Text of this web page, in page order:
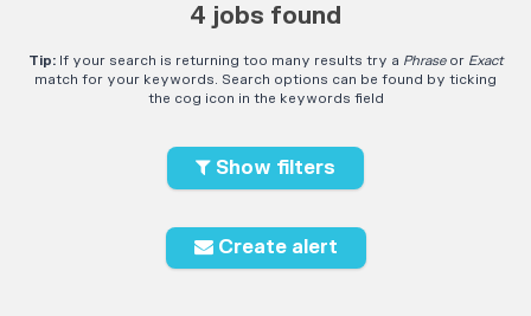
4 jobs found
Tip:If your search is returning too many results try a Phraseor Exact
match for your keywords. Search options can be found by ticking
the cog icon in the keywords field
Show filters
Create alert